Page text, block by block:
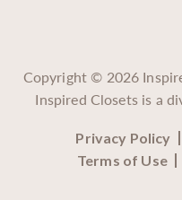
Copyright © 2026
Inspired Closets is a
Privacy Policy
Terms of Use